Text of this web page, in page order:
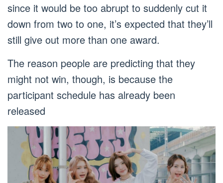
since it would be too abrupt to suddenly cut it
down from two to one, it’s expected that they’ll
still give out more than one award.
The reason people are predicting that they
might not win, though, is because the
participant schedule has already been
released